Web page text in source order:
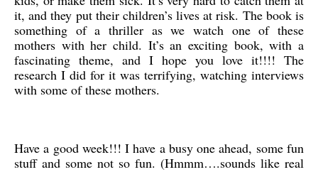
it, and they put their children’s lives at risk. The book is
something of a thriller as we watch one of these
mothers with her child. It’s an exciting book, with a
fascinating theme, and I hope you love it!!!! The
research I did for it was terrifying, watching interviews
with some of these mothers.
Have a good week!!! I have a busy one ahead, some fun
stuff and some not so fun. (Hmmm….sounds like real